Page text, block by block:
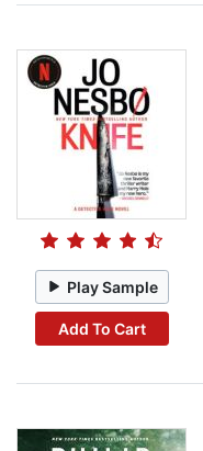
Play Sample
Add To Cart